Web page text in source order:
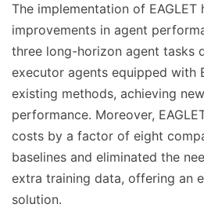
The implementation of
improvements in agent
three long-horizon agent tasks
executor agents equipped with
existing methods, achieving
performance. Moreover,
costs by a factor of eight
baselines and eliminated the
extra training data, offering an
solution.